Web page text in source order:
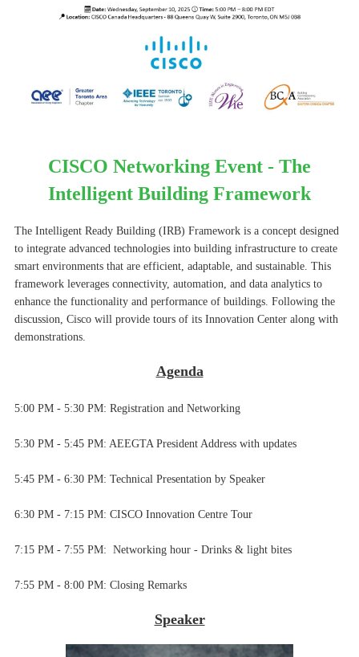
CISCO Networking Event - The
Intelligent Building Framework
The Intelligent Ready Building (IRB) Framework is a concept designed
to integrate advanced technologies into building infrastructure to create
smart environments that are efficient, adaptable, and sustainable. This
framework leverages connectivity, automation, and data analytics to
enhance the functionality and performance of buildings. Following the
discussion, Cisco will provide tours of its Innovation Center along with
demonstrations.
Agenda
5:00 PM - 5:30 PM: Registration and Networking
5:30 PM - 5:45 PM: AEEGTA President Address with updates
5:45 PM - 6:30 PM: Technical Presentation by Speaker
6:30 PM - 7:15 PM: CISCO Innovation Centre Tour
7:15 PM - 7:55 PM: Networking hour - Drinks & light bites
7:55 PM - 8:00 PM: Closing Remarks
Speaker